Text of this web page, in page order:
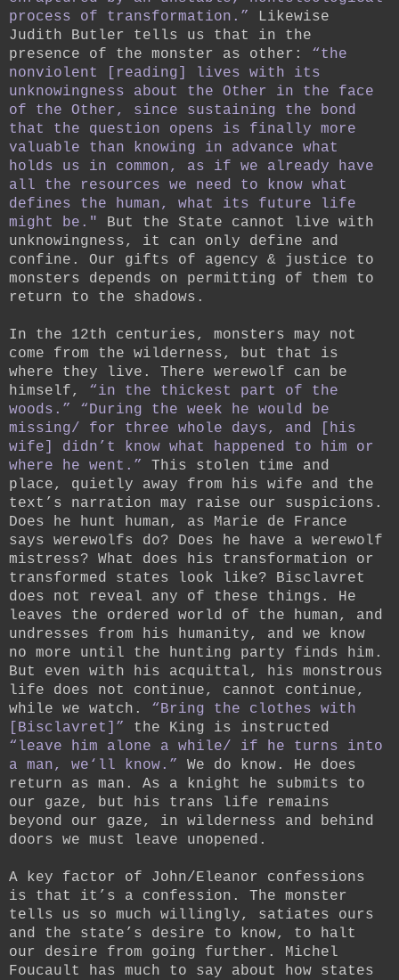
process of transformation.”
Likewise
Judith Butler tells us that in the
presence of the monster as other: “the
nonviolent [reading] lives with its
unknowingness about the Other in the face
of the Other, since sustaining the bond
that the question opens is finally more
valuable than knowing in advance what
holds us in common, as if we already have
all the resources we need to know what
defines the human, what its future life
might be."
But the State cannot live with
unknowingness, it can only define and
confine. Our gifts of agency & justice to
monsters depends on permitting of them to
return to the shadows.
In the 12th centuries, monsters may not
come from the wilderness, but that is
where they live. There werewolf can be
himself, “in the thickest part of the
woods.”
“During the week he would be
missing/ for three whole days, and [his
wife] didn’t know what happened to him or
where he went.”
This stolen time and
place, quietly away from his wife and the
text’s narration may raise our suspicions.
Does he hunt human, as Marie de France
says werewolfs do? Does he have a werewolf
mistress? What does his transformation or
transformed states look like? Bisclavret
does not reveal any of these things. He
leaves the ordered world of the human, and
undresses from his humanity, and we know
no more until the hunting party finds him.
But even with his acquittal, his monstrous
life does not continue, cannot continue,
while we watch. “Bring the clothes with
[Bisclavret]”
the King is instructed
“leave him alone a while/ if he turns into
a man, we‘ll know.”
We do know. He does
return as man. As a knight he submits to
our gaze, but his trans life remains
beyond our gaze, in wilderness and behind
doors we must leave unopened.
A key factor of John/Eleanor confessions
is that it’s a confession. The monster
tells us so much willingly, satiates ours
and the state’s desire to know, to halt
our desire from going further. Michel
Foucault has much to say about how states